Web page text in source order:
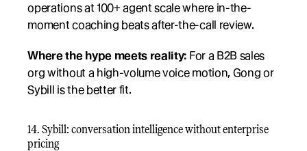
operations at 100+ agent scale where in-the-
moment coaching beats after-the-call review.
Where the hype meets reality: For a B2B sales
org without a high-volume voice motion, Gong or
Sybill is the better fit.
14. Sybill: conversation intelligence without enterprise
pricing